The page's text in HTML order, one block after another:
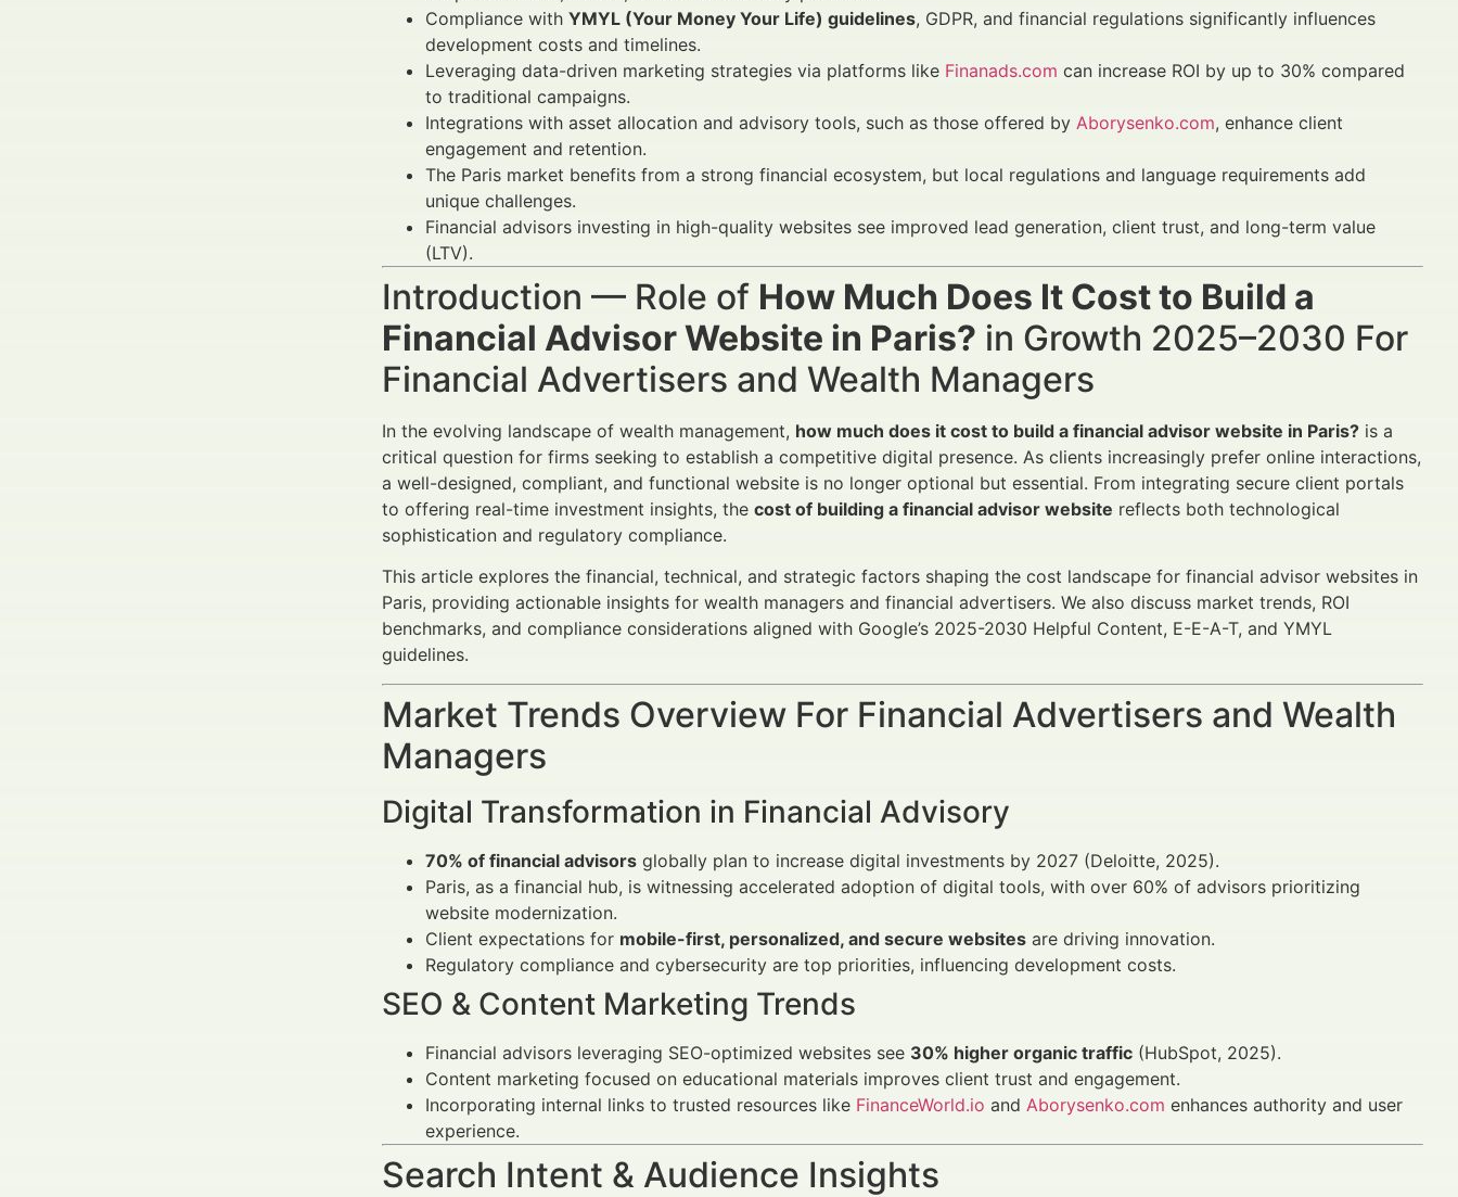
Compliance with YMYL (Your Money Your Life) guidelines, GDPR, and financial regulations significantly influences
development costs and timelines.
Leveraging data-driven marketing strategies via platforms like Finanads.com can increase ROI by up to 30% compared
to traditional campaigns.
Integrations with asset allocation and advisory tools, such as those offered by Aborysenko.com, enhance client
engagement and retention.
The Paris market benefits from a strong financial ecosystem, but local regulations and language requirements add
unique challenges.
Financial advisors investing in high-quality websites see improved lead generation, client trust, and long-term value
(LTV).
Introduction — Role of How Much Does It Cost to Build a
Financial Advisor Website in Paris? in Growth 2025–2030 For
Financial Advertisers and Wealth Managers
In the evolving landscape of wealth management, how much does it cost to build a financial advisor website in Paris? is a
critical question for firms seeking to establish a competitive digital presence. As clients increasingly prefer online interactions,
a well-designed, compliant, and functional website is no longer optional but essential. From integrating secure client portals
to offering real-time investment insights, the cost of building a financial advisor website reflects both technological
sophistication and regulatory compliance.
This article explores the financial, technical, and strategic factors shaping the cost landscape for financial advisor websites in
Paris, providing actionable insights for wealth managers and financial advertisers. We also discuss market trends, ROI
benchmarks, and compliance considerations aligned with Google’s 2025-2030 Helpful Content, E-E-A-T, and YMYL
guidelines.
Market Trends Overview For Financial Advertisers and Wealth
Managers
Digital Transformation in Financial Advisory
70% of financial advisors globally plan to increase digital investments by 2027 (Deloitte, 2025).
Paris, as a financial hub, is witnessing accelerated adoption of digital tools, with over 60% of advisors prioritizing
website modernization.
Client expectations for mobile-first, personalized, and secure websites are driving innovation.
Regulatory compliance and cybersecurity are top priorities, influencing development costs.
SEO & Content Marketing Trends
Financial advisors leveraging SEO-optimized websites see 30% higher organic traffic (HubSpot, 2025).
Content marketing focused on educational materials improves client trust and engagement.
Incorporating internal links to trusted resources like FinanceWorld.io and Aborysenko.com enhances authority and user
experience.
Search Intent & Audience Insights